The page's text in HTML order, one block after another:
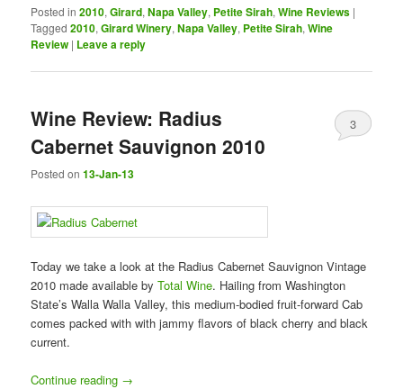
Posted in 2010,Girard,Napa Valley, Petite Sirah,Wine Reviews |
Tagged 2010,Girard Winery,Napa Valley, Petite Sirah,Wine
Review | Leave a reply
Wine Review: Radius
Cabernet Sauvignon 2010
Posted on13-Jan-13
3
Today we take a look at the Radius Cabernet Sauvignon Vintage
2010 made available byTotal Wine. Hailing from Washington
State’s Walla Walla Valley, this medium-bodied fruit-forward Cab
comes packed with with jammy flavors of black cherry and black
current.
Continue reading →